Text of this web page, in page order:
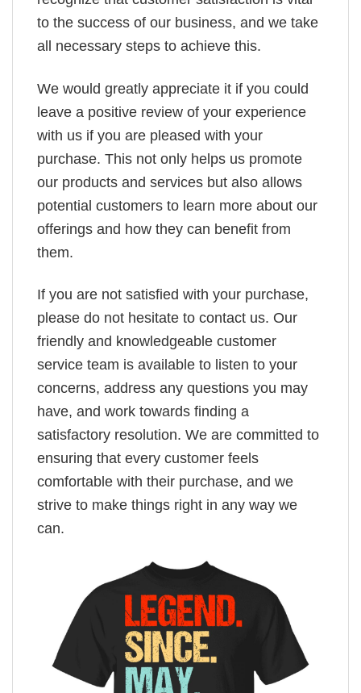
to the success of our business, and we take
all necessary steps to achieve this.
We would greatly appreciate it if you could
leave a positive review of your experience
with us if you are pleased with your
purchase. This not only helps us promote
our products and services but also allows
potential customers to learn more about our
offerings and how they can benefit from
them.
If you are not satisfied with your purchase,
please do not hesitate to contact us. Our
friendly and knowledgeable customer
service team is available to listen to your
concerns, address any questions you may
have, and work towards finding a
satisfactory resolution. We are committed to
ensuring that every customer feels
comfortable with their purchase, and we
strive to make things right in any way we
can.